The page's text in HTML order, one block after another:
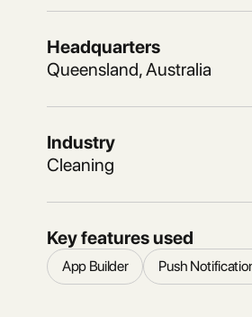
Headquarters
Queensland, Australia
Industry
Cleaning
Key features used
App Builder Push